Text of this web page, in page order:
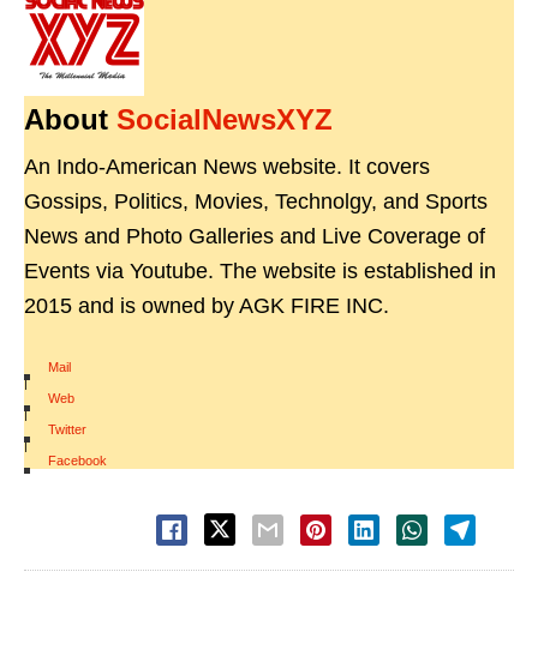
About SocialNewsXYZ
An Indo-American News website. It covers
Gossips, Politics, Movies, Technolgy, and Sports
News and Photo Galleries and Live Coverage of
Events via Youtube. The website is established in
2015 and is owned by AGK FIRE INC.
Mail
|
Web
|
Twitter
|
Facebook